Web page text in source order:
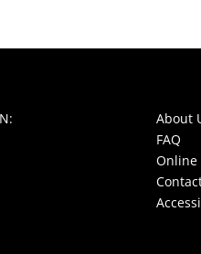
About
FAQ
Online